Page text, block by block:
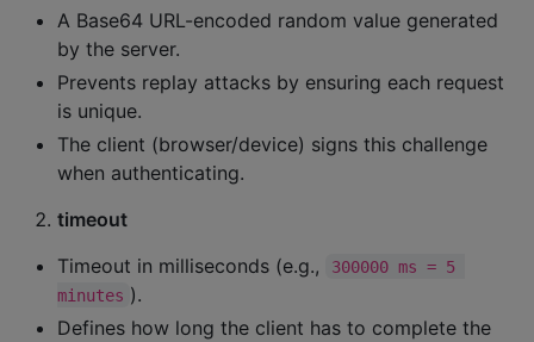
A Base64 URL-encoded random value generated
by the server.
Prevents replay attacks by ensuring each request
is unique.
The client (browser/device) signs this challenge
when authenticating.
timeout
Timeout in milliseconds (e.g.,
300000 ms = 5
minutes ).
Defines how long the client has to complete the